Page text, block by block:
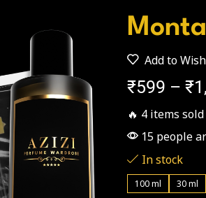
Add to
₹599 – ₹
🔥 4 items
15 people
In stock
100 ml 30 ml